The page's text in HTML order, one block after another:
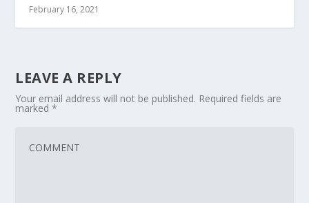
February 16, 2021
LEAVE A REPLY
Your email address will not be published. Required fields are
marked*